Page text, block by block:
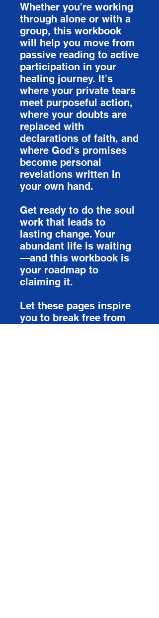
Whether you're working
through alone or with a
group, this workbook
will help you move from
passive reading to active
participation in your
healing journey. It's
where your private tears
meet purposeful action,
where your doubts are
replaced with
declarations of faith, and
where God's promises
become personal
revelations written in
your own hand.
Get ready to do the soul
work that leads to
lasting change. Your
abundant life is waiting
—and this workbook is
your roadmap to
claiming it.
Let these pages inspire
you to break free from